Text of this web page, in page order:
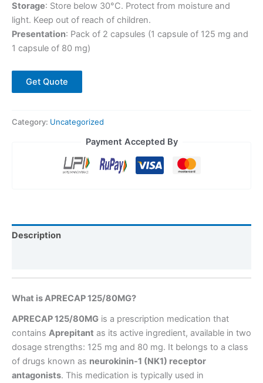
Storage: Store below 30°C. Protect from moisture and
light. Keep out of reach of children.
Presentation: Pack of 2 capsules (1 capsule of 125 mg and
1 capsule of 80 mg)
Get Quote
Category: Uncategorized
Payment Accepted By
Description
What is APRECAP 125/80MG?
APRECAP 125/80MG is a prescription medication that
contains Aprepitant as its active ingredient, available in two
dosage strengths: 125 mg and 80 mg. It belongs to a class
of drugs known as neurokinin-1 (NK1) receptor
antagonists. This medication is typically used in